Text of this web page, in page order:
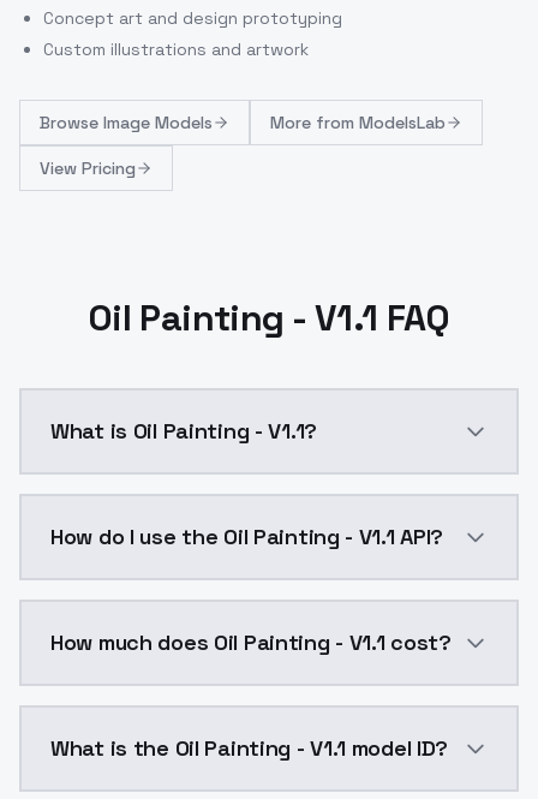
Concept art and design prototyping
Custom illustrations and artwork
Browse Image Models More from ModelsLab
View Pricing
Oil Painting - V1.1 FAQ
What is Oil Painting - V1.1?
How do I use the Oil Painting - V1.1 API?
How much does Oil Painting - V1.1 cost?
What is the Oil Painting - V1.1 model ID?